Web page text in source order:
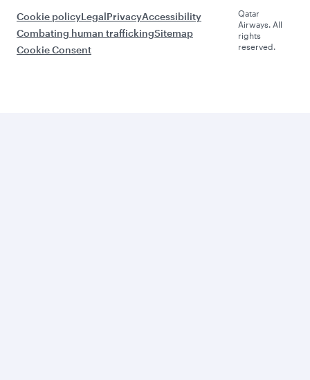
Cookie policyLegalPrivacyAccessibility
Combating human traffickingSitemap
Cookie Consent
Qatar
Airways. All
rights
reserved.